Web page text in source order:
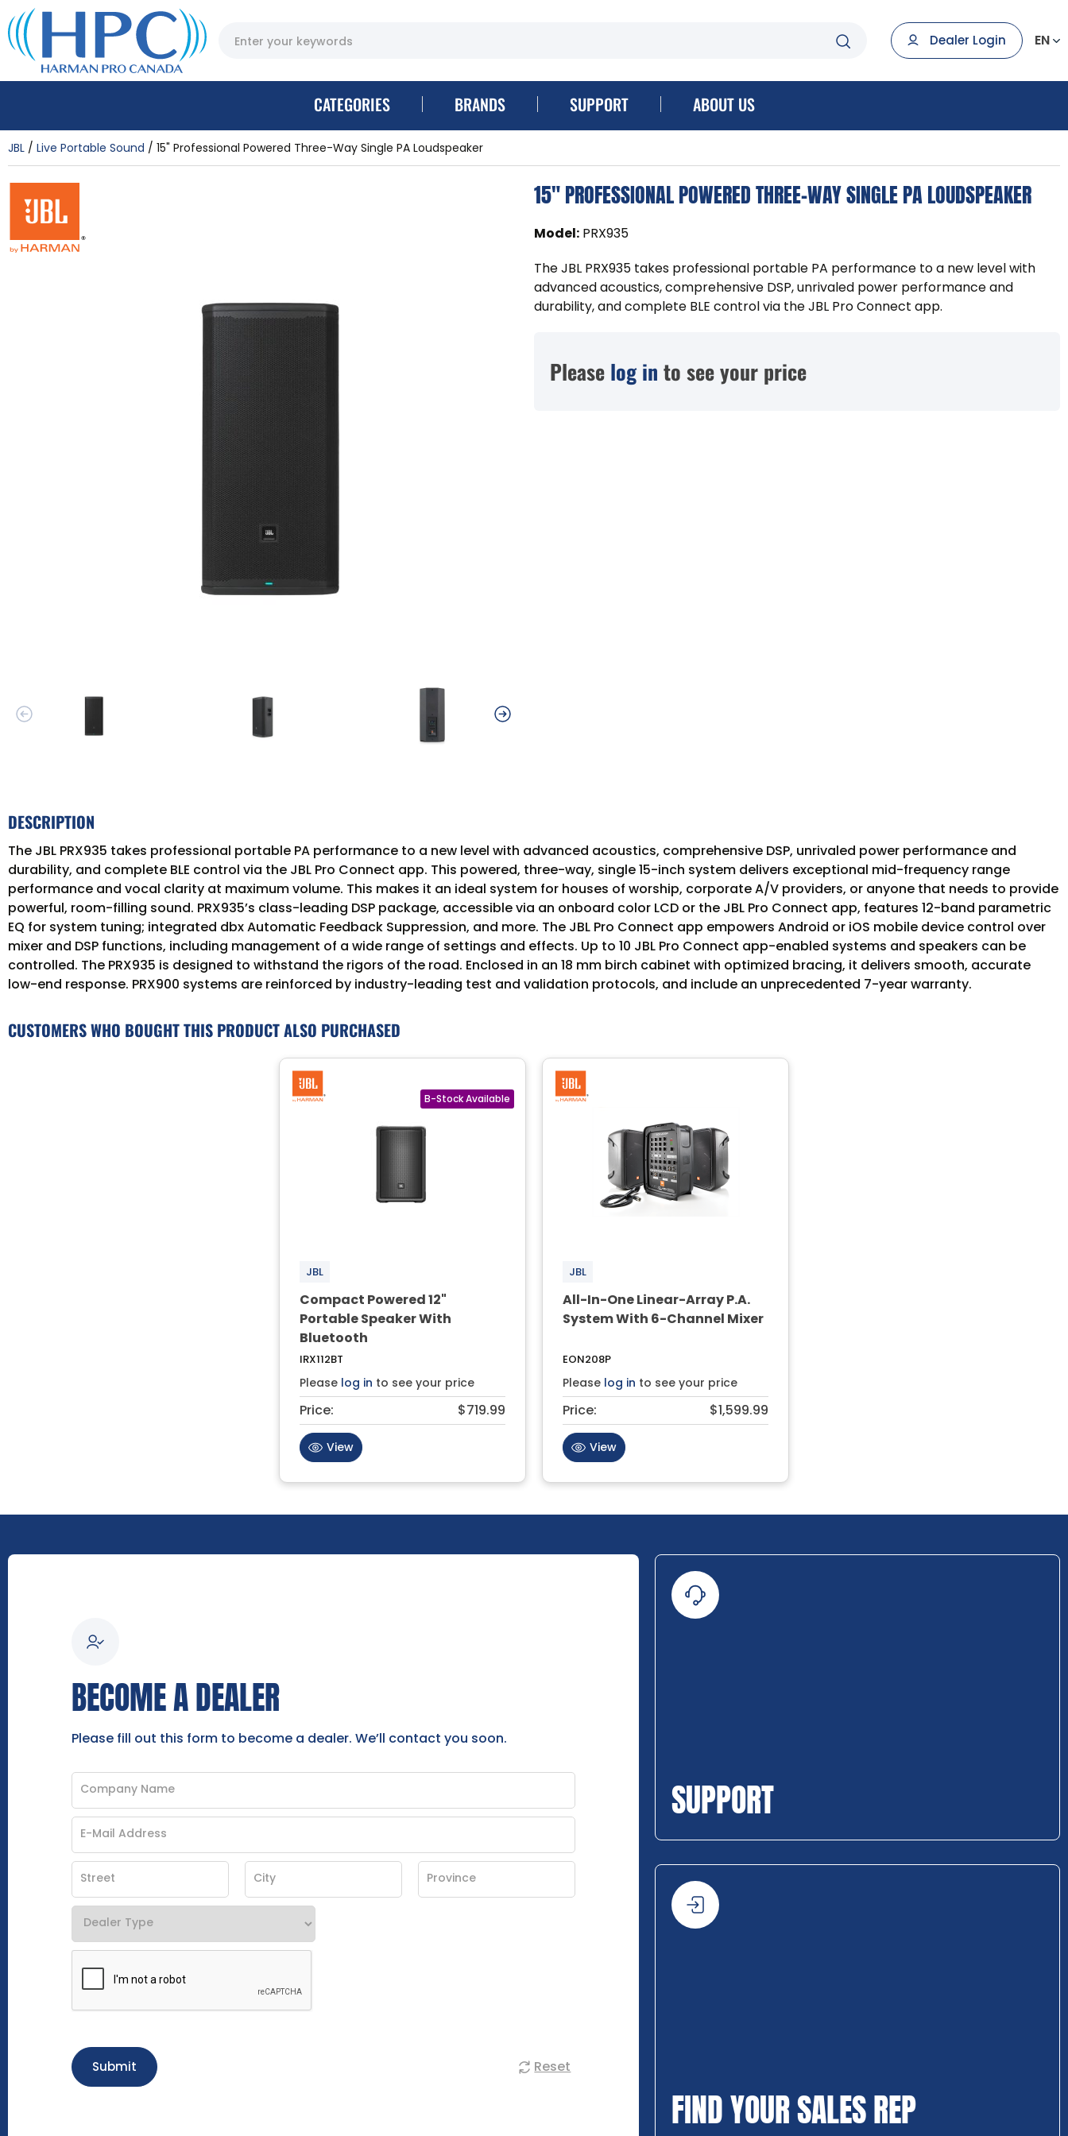
Dealer Login EN
CATEGORIES BRANDS SUPPORT ABOUT US
JBL Live Portable Sound 15" Professional Powered Three-Way Single PA Loudspeaker
15" PROFESSIONAL POWERED THREE-WAY SINGLE PA LOUDSPEAKER
Model: PRX935
The JBL PRX935 takes professional portable PA performance to a new level with
advanced acoustics, comprehensive DSP, unrivaled power performance and
durability, and complete BLE control via the JBL Pro Connect app.
Please log in to see your price
DESCRIPTION
The JBL PRX935 takes professional portable PA performance to a new level with advanced acoustics, comprehensive DSP, unrivaled power performance and
durability, and complete BLE control via the JBL Pro Connect app. This powered, three-way, single 15-inch system delivers exceptional mid-frequency range
performance and vocal clarity at maximum volume. This makes it an ideal system for houses of worship, corporate A/V providers, or anyone that needs to provide
powerful, room-filling sound. PRX935’s class-leading DSP package, accessible via an onboard color LCD or the JBL Pro Connect app, features 12-band parametric
EQ for system tuning; integrated dbx Automatic Feedback Suppression, and more. The JBL Pro Connect app empowers Android or iOS mobile device control over
mixer and DSP functions, including management of a wide range of settings and effects. Up to 10 JBL Pro Connect app-enabled systems and speakers can be
controlled. The PRX935 is designed to withstand the rigors of the road. Enclosed in an 18 mm birch cabinet with optimized bracing, it delivers smooth, accurate
low-end response. PRX900 systems are reinforced by industry-leading test and validation protocols, and include an unprecedented 7-year warranty.
CUSTOMERS WHO BOUGHT THIS PRODUCT ALSO PURCHASED
JBL
Compact Powered 12"
Portable Speaker With
Bluetooth
IRX112BT
Please log in to see your price
Price: $719.99
View
JBL
All-In-One Linear-Array P.A.
System With 6-Channel Mixer
EON208P
Please log in to see your price
Price: $1,599.99
View
BECOME A DEALER
Please fill out this form to become a dealer. We’ll contact you soon.
Submit Reset
SUPPORT
FIND YOUR SALES REP